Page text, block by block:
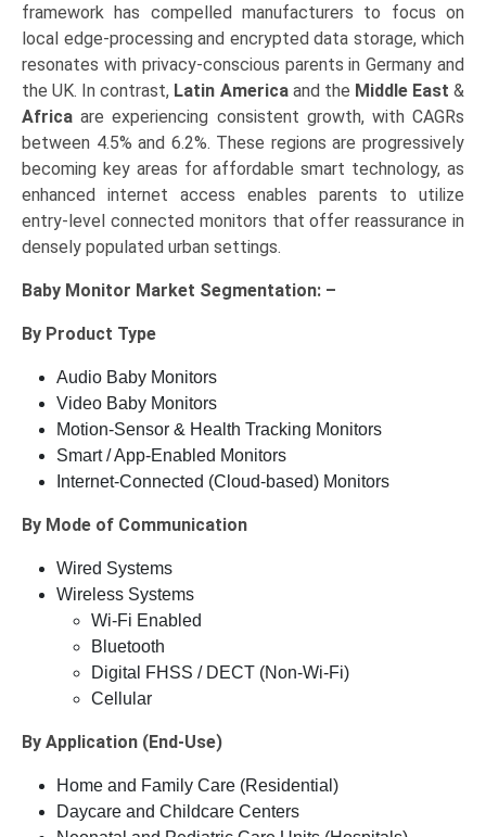
framework has compelled manufacturers to focus on
local edge-processing and encrypted data storage, which
resonates with privacy-conscious parents in Germany and
the UK. In contrast, Latin Americaand the Middle East &
Africa are experiencing consistent growth, with CAGRs
between 4.5% and 6.2%. These regions are progressively
becoming key areas for affordable smart technology, as
enhanced internet access enables parents to utilize
entry-level connected monitors that offer reassurance in
densely populated urban settings.
Baby Monitor Market Segmentation: –
By Product Type
Audio Baby Monitors
Video Baby Monitors
Motion-Sensor & Health Tracking Monitors
Smart / App-Enabled Monitors
Internet-Connected (Cloud-based) Monitors
By Mode of Communication
Wired Systems
Wireless Systems
Wi-Fi Enabled
Bluetooth
Digital FHSS / DECT (Non-Wi-Fi)
Cellular
By Application (End-Use)
Home and Family Care (Residential)
Daycare and Childcare Centers